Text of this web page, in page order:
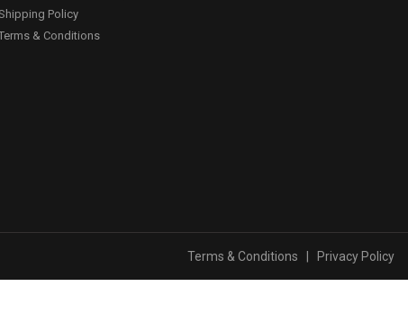
Policy
& Conditions
Terms & Conditions Privacy Policy